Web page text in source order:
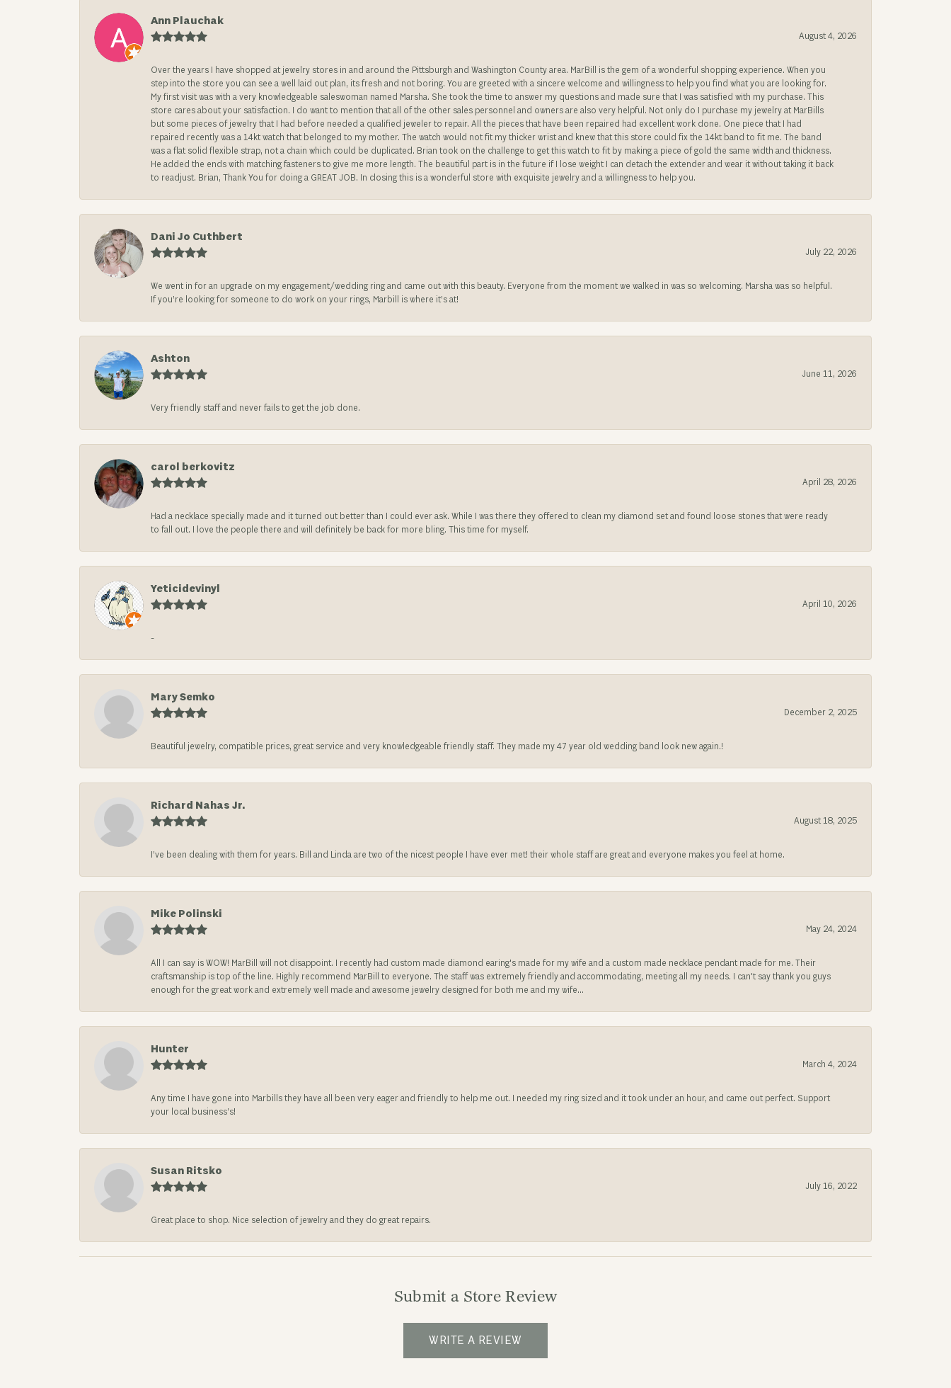
Ann Plauchak
August 4, 2026
Over the years I have shopped at jewelry stores in and around the Pittsburgh and Washington County area. MarBill is the gem of a wonderful shopping experience. When you
step into the store you can see a well laid out plan, its fresh and not boring. You are greeted with a sincere welcome and willingness to help you find what you are looking for.
My first visit was with a very knowledgeable saleswoman named Marsha. She took the time to answer my questions and made sure that I was satisfied with my purchase. This
store cares about your satisfaction. I do want to mention that all of the other sales personnel and owners are also very helpful. Not only do I purchase my jewelry at MarBills
but some pieces of jewelry that I had before needed a qualified jeweler to repair. All the pieces that have been repaired had excellent work done. One piece that I had
repaired recently was a 14kt watch that belonged to my mother. The watch would not fit my thicker wrist and knew that this store could fix the 14kt band to fit me. The band
was a flat solid flexible strap, not a chain which could be duplicated. Brian took on the challenge to get this watch to fit by making a piece of gold the same width and thickness.
He added the ends with matching fasteners to give me more length. The beautiful part is in the future if I lose weight I can detach the extender and wear it without taking it back
to readjust. Brian, Thank You for doing a GREAT JOB. In closing this is a wonderful store with exquisite jewelry and a willingness to help you.
Dani Jo Cuthbert
July 22, 2026
We went in for an upgrade on my engagement/wedding ring and came out with this beauty. Everyone from the moment we walked in was so welcoming. Marsha was so helpful.
If you’re looking for someone to do work on your rings, Marbill is where it’s at!
Ashton
June 11, 2026
Very friendly staff and never fails to get the job done.
carol berkovitz
April 28, 2026
Had a necklace specially made and it turned out better than I could ever ask. While I was there they offered to clean my diamond set and found loose stones that were ready
to fall out. I love the people there and will definitely be back for more bling. This time for myself.
Yeticidevinyl
April 10, 2026
-
Mary Semko
December 2, 2025
Beautiful jewelry, compatible prices, great service and very knowledgeable friendly staff. They made my 47 year old wedding band look new again.!
Richard Nahas Jr.
August 18, 2025
I’ve been dealing with them for years. Bill and Linda are two of the nicest people I have ever met! their whole staff are great and everyone makes you feel at home.
Mike Polinski
May 24, 2024
All I can say is WOW! MarBill will not disappoint. I recently had custom made diamond earing's made for my wife and a custom made necklace pendant made for me. Their
craftsmanship is top of the line. Highly recommend MarBill to everyone. The staff was extremely friendly and accommodating, meeting all my needs. I can't say thank you guys
enough for the great work and extremely well made and awesome jewelry designed for both me and my wife...
Hunter
March 4, 2024
Any time I have gone into Marbills they have all been very eager and friendly to help me out. I needed my ring sized and it took under an hour, and came out perfect. Support
your local business’s!
Susan Ritsko
July 16, 2022
Great place to shop. Nice selection of jewelry and they do great repairs.
Submit a Store Review
WRITE A REVIEW